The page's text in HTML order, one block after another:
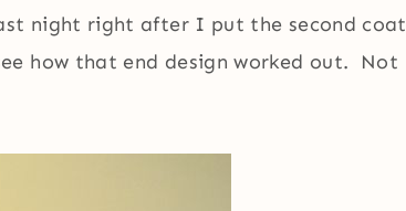
night right after I put the second coat
how that end design worked out. Not